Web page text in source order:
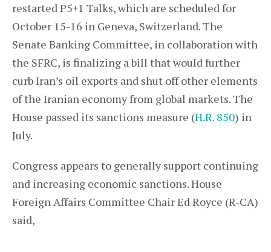
restarted P5+1 Talks, which are scheduled for
October 15-16 in Geneva, Switzerland. The
Senate Banking Committee, in collaboration with
the SFRC, is finalizing a bill that would further
curb Iran’s oil exports and shut off other elements
of the Iranian economy from global markets. The
House passed its sanctions measure (H.R. 850) in
July.
Congress appears to generally support continuing
and increasing economic sanctions. House
Foreign Affairs Committee Chair Ed Royce (R-CA)
said,